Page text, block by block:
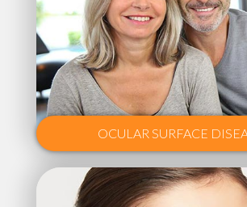
OCULAR SURFACE